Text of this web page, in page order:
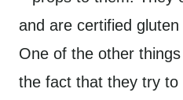
and are certified
One of the other
the fact that they try to